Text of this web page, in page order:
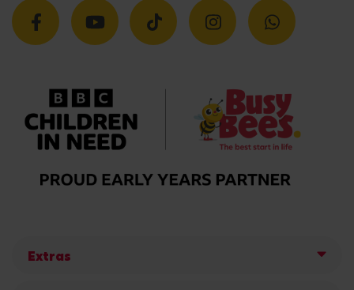
Extras